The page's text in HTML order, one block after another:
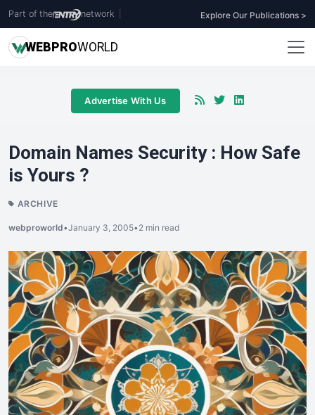
Part of the network Explore Our Publications >
WEBPROWORLD
Advertise With Us
Domain Names Security : How Safe
is Yours ?
ARCHIVE
webproworld•January 3, 2005•2 min read